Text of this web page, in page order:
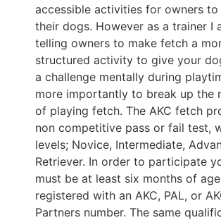
accessible activities for owners
their dogs. However as a trainer I
telling owners to make fetch a
structured activity to give your
a challenge mentally during
more importantly to break up the
of playing fetch. The AKC fetch
non competitive pass or fail test,
levels; Novice, Intermediate,
Retriever. In order to participate
must be at least six months of
registered with an AKC, PAL, or
Partners number. The same